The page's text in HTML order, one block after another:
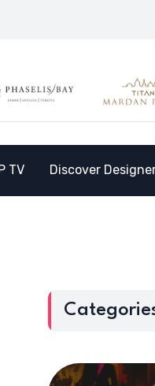
Opens the Doors to a
TV Discover